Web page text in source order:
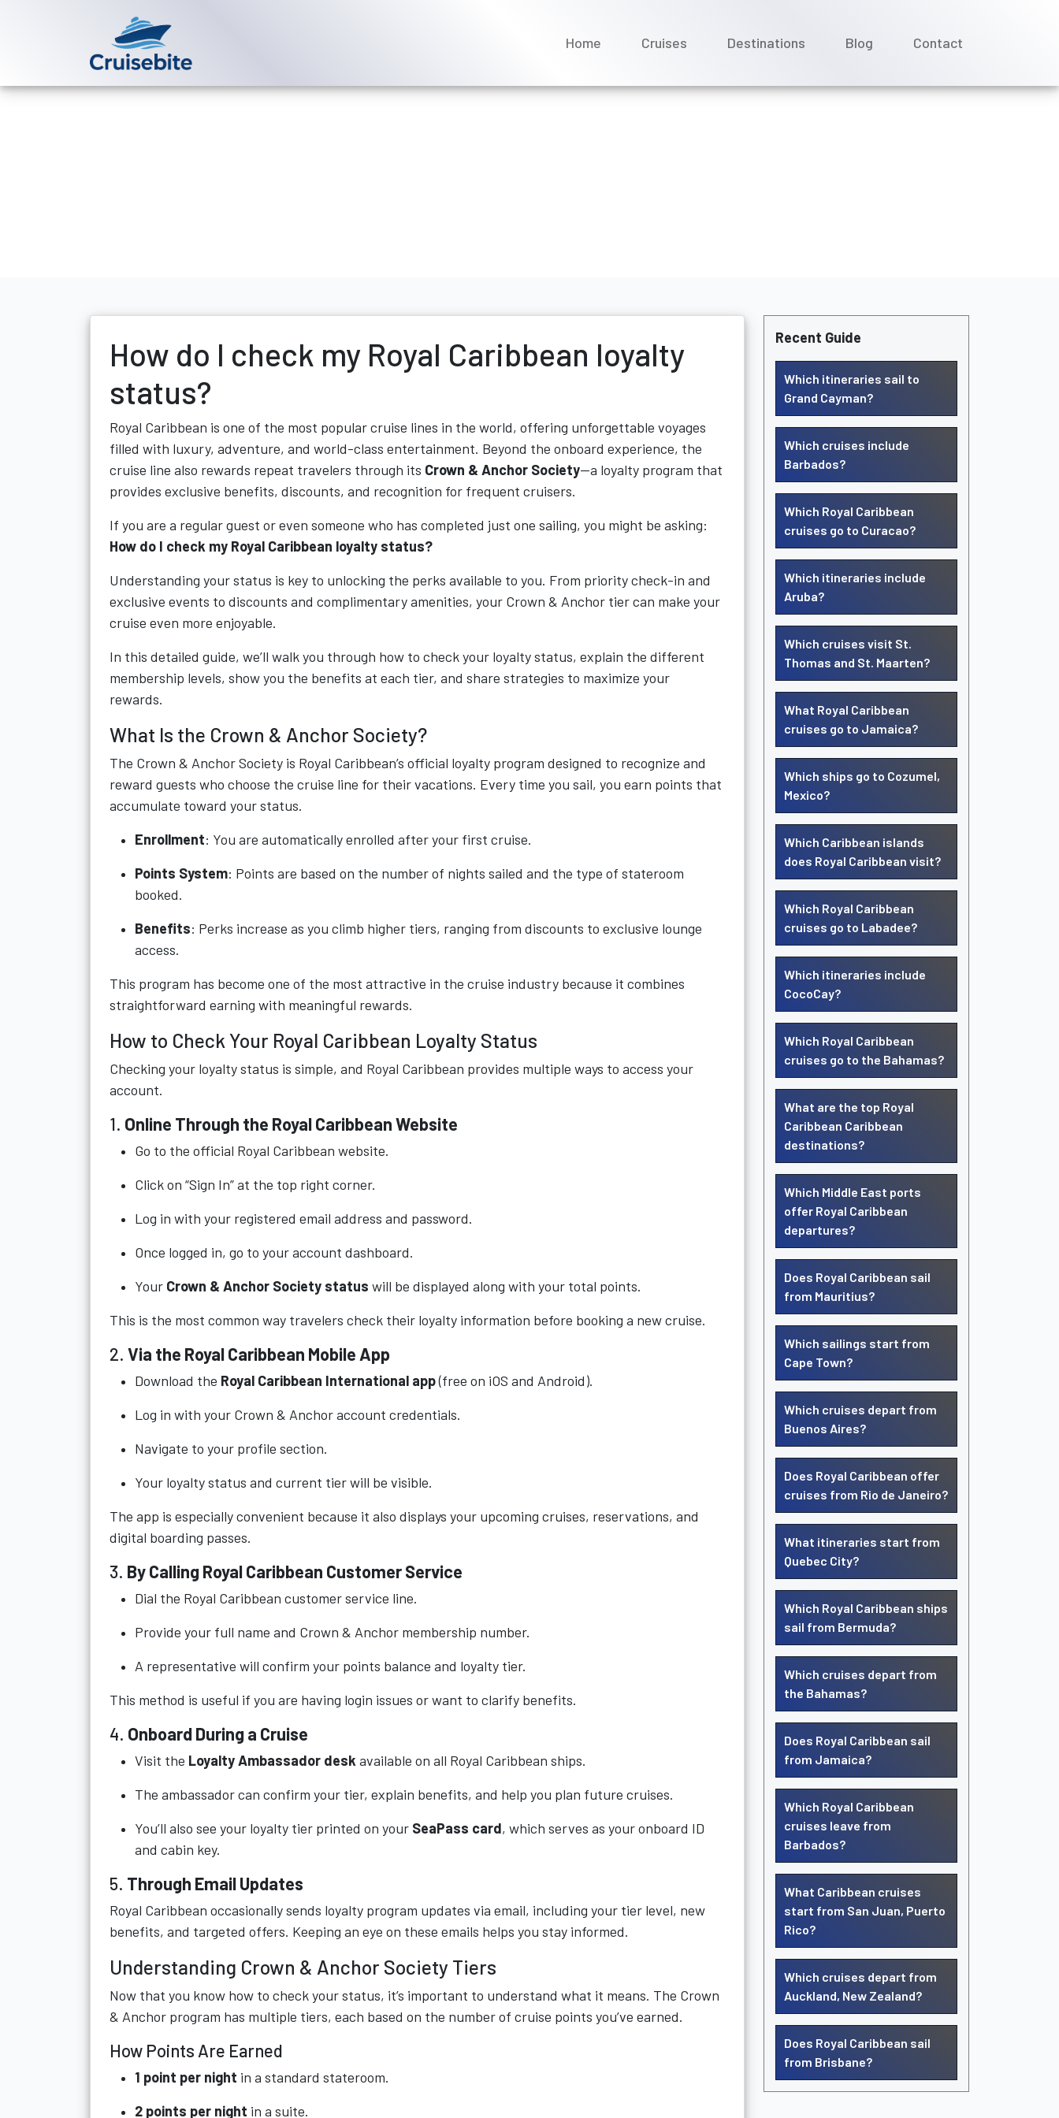
Home Cruises Destinations Blog Contact
How do I check my Royal Caribbean loyalty
status?
Royal Caribbean is one of the most popular cruise lines in the world, offering unforgettable voyages
filled with luxury, adventure, and world-class entertainment. Beyond the onboard experience, the
cruise line also rewards repeat travelers through its Crown & Anchor Society—a loyalty program that
provides exclusive benefits, discounts, and recognition for frequent cruisers.
If you are a regular guest or even someone who has completed just one sailing, you might be asking:
How do I check my Royal Caribbean loyalty status?
Understanding your status is key to unlocking the perks available to you. From priority check-in and
exclusive events to discounts and complimentary amenities, your Crown & Anchor tier can make your
cruise even more enjoyable.
In this detailed guide, we’ll walk you through how to check your loyalty status, explain the different
membership levels, show you the benefits at each tier, and share strategies to maximize your
rewards.
What Is the Crown & Anchor Society?
The Crown & Anchor Society is Royal Caribbean’s official loyalty program designed to recognize and
reward guests who choose the cruise line for their vacations. Every time you sail, you earn points that
accumulate toward your status.
Enrollment: You are automatically enrolled after your first cruise.
Points System: Points are based on the number of nights sailed and the type of stateroom
booked.
Benefits: Perks increase as you climb higher tiers, ranging from discounts to exclusive lounge
access.
This program has become one of the most attractive in the cruise industry because it combines
straightforward earning with meaningful rewards.
How to Check Your Royal Caribbean Loyalty Status
Checking your loyalty status is simple, and Royal Caribbean provides multiple ways to access your
account.
1. Online Through the Royal Caribbean Website
Go to the official Royal Caribbean website.
Click on “Sign In” at the top right corner.
Log in with your registered email address and password.
Once logged in, go to your account dashboard.
Your Crown & Anchor Society status will be displayed along with your total points.
This is the most common way travelers check their loyalty information before booking a new cruise.
2. Via the Royal Caribbean Mobile App
Download the Royal Caribbean International app(free on iOS and Android).
Log in with your Crown & Anchor account credentials.
Navigate to your profile section.
Your loyalty status and current tier will be visible.
The app is especially convenient because it also displays your upcoming cruises, reservations, and
digital boarding passes.
3. By Calling Royal Caribbean Customer Service
Dial the Royal Caribbean customer service line.
Provide your full name and Crown & Anchor membership number.
A representative will confirm your points balance and loyalty tier.
This method is useful if you are having login issues or want to clarify benefits.
4. Onboard During a Cruise
Visit the Loyalty Ambassador desk available on all Royal Caribbean ships.
The ambassador can confirm your tier, explain benefits, and help you plan future cruises.
You’ll also see your loyalty tier printed on your SeaPass card, which serves as your onboard ID
and cabin key.
5. Through Email Updates
Royal Caribbean occasionally sends loyalty program updates via email, including your tier level, new
benefits, and targeted offers. Keeping an eye on these emails helps you stay informed.
Understanding Crown & Anchor Society Tiers
Now that you know how to check your status, it’s important to understand what it means. The Crown
& Anchor program has multiple tiers, each based on the number of cruise points you’ve earned.
How Points Are Earned
1 point per night in a standard stateroom.
2 points per night in a suite.
Recent Guide
Which itineraries sail to
Grand Cayman?
Which cruises include
Barbados?
Which Royal Caribbean
cruises go to Curacao?
Which itineraries include
Aruba?
Which cruises visit St.
Thomas and St. Maarten?
What Royal Caribbean
cruises go to Jamaica?
Which ships go to Cozumel,
Mexico?
Which Caribbean islands
does Royal Caribbean visit?
Which Royal Caribbean
cruises go to Labadee?
Which itineraries include
CocoCay?
Which Royal Caribbean
cruises go to the Bahamas?
What are the top Royal
Caribbean Caribbean
destinations?
Which Middle East ports
offer Royal Caribbean
departures?
Does Royal Caribbean sail
from Mauritius?
Which sailings start from
Cape Town?
Which cruises depart from
Buenos Aires?
Does Royal Caribbean offer
cruises from Rio de Janeiro?
What itineraries start from
Quebec City?
Which Royal Caribbean ships
sail from Bermuda?
Which cruises depart from
the Bahamas?
Does Royal Caribbean sail
from Jamaica?
Which Royal Caribbean
cruises leave from
Barbados?
What Caribbean cruises
start from San Juan, Puerto
Rico?
Which cruises depart from
Auckland, New Zealand?
Does Royal Caribbean sail
from Brisbane?